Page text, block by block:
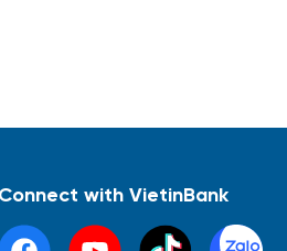
Connect with VietinBank